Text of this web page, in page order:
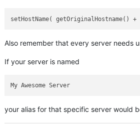
setHostName( getOriginalHostname() +
Also remember that every server needs
If your server is named
your alias for that specific server would